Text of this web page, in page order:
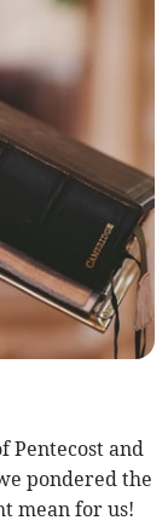
Pentecost and
pondered the
mean for us!